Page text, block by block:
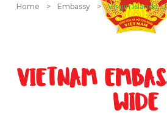
Home > Embassy > Virgin Islands,
VIETNAM
WIDE